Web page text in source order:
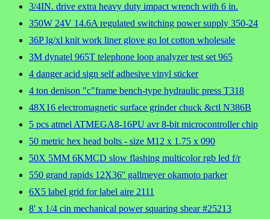
3/4IN. drive extra heavy duty impact wrench with 6 in.
350W 24V 14.6A regulated switching power supply 350-24
36P lg/xl knit work liner glove go lot cotton wholesale
3M dynatel 965T telephone loop analyzer test set 965
4 danger acid sign self adhesive vinyl sticker
4 ton denison "c"frame bench-type hydraulic press T318
48X16 electromagnetic surface grinder chuck &ctl N386B
5 pcs atmel ATMEGA8-16PU avr 8-bit microcontroller chip
50 metric hex head bolts - size M12 x 1.75 x 090
50X 5MM 6KMCD slow flashing multicolor rgb led f/r
550 grand rapids 12X36'' gallmeyer okamoto parker
6X5 label grid for label aire 2111
8' x 1/4 cin mechanical power squaring shear #25213